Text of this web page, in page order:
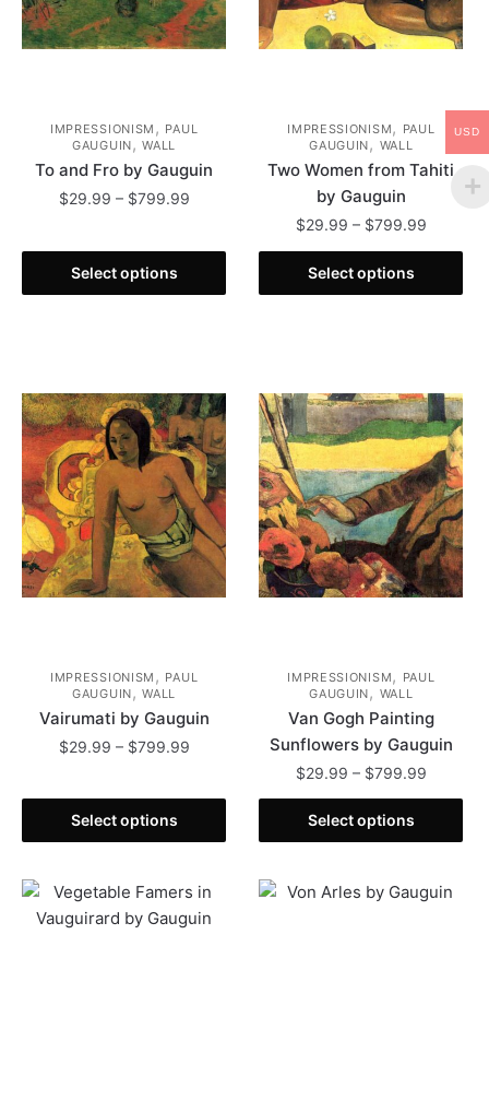
product
page
the
product
IMPRESSIONISM , PAUL
GAUGUIN,WALL
To and Fro by Gauguin
$29.99 – $799.99Price
$799.99
Select options
product
has
options
may
be
chosen
on
the
product
page
IMPRESSIONISM, PAUL
GAUGUIN, WALL
Two Women from Tahiti
by Gauguin
$29.99 – $799.99Price
range:
through
Select options
This
product
The
options
may
be
chosen
on
the
product
IMPRESSIONISM , PAUL
GAUGUIN ,WALL
Vairumati by Gauguin
$29.99 – $799.99Price
$799.99
Select options
product
has
variants.
The
IMPRESSIONISM , PAUL
GAUGUIN , WALL
Van Gogh Painting
Sunflowers by Gauguin
$29.99 – $799.99Price
range:
through
Select options
This
product
multiple
USD